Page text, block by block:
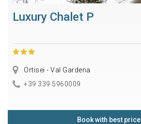
Luxury Chalet P
Ortisei - Val Gardena
+39 339 5960009
Book with best price